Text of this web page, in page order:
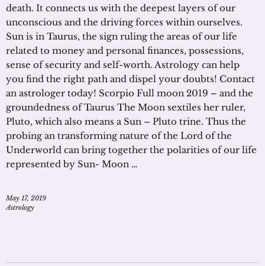
death. It connects us with the deepest layers of our
unconscious and the driving forces within ourselves.
Sun is in Taurus, the sign ruling the areas of our life
related to money and personal finances, possessions,
sense of security and self-worth. Astrology can help
you find the right path and dispel your doubts! Contact
an astrologer today! Scorpio Full moon 2019 – and the
groundedness of Taurus The Moon sextiles her ruler,
Pluto, which also means a Sun – Pluto trine. Thus the
probing an transforming nature of the Lord of the
Underworld can bring together the polarities of our life
represented by Sun- Moon …
May 17, 2019
Astrology